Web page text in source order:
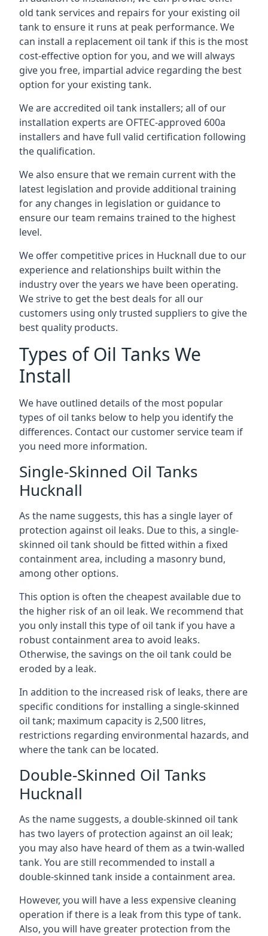
old tank services and repairs for your existing oil
tank to ensure it runs at peak performance. We
can install a replacement oil tank if this is the most
cost-effective option for you, and we will always
give you free, impartial advice regarding the best
option for your existing tank.
We are accredited oil tank installers; all of our
installation experts are OFTEC-approved 600a
installers and have full valid certification following
the qualification.
We also ensure that we remain current with the
latest legislation and provide additional training
for any changes in legislation or guidance to
ensure our team remains trained to the highest
level.
We offer competitive prices in Hucknall due to our
experience and relationships built within the
industry over the years we have been operating.
We strive to get the best deals for all our
customers using only trusted suppliers to give the
best quality products.
Types of Oil Tanks We
Install
We have outlined details of the most popular
types of oil tanks below to help you identify the
differences. Contact our customer service team if
you need more information.
Single-Skinned Oil Tanks
Hucknall
As the name suggests, this has a single layer of
protection against oil leaks. Due to this, a single-
skinned oil tank should be fitted within a fixed
containment area, including a masonry bund,
among other options.
This option is often the cheapest available due to
the higher risk of an oil leak. We recommend that
you only install this type of oil tank if you have a
robust containment area to avoid leaks.
Otherwise, the savings on the oil tank could be
eroded by a leak.
In addition to the increased risk of leaks, there are
specific conditions for installing a single-skinned
oil tank; maximum capacity is 2,500 litres,
restrictions regarding environmental hazards, and
where the tank can be located.
Double-Skinned Oil Tanks
Hucknall
As the name suggests, a double-skinned oil tank
has two layers of protection against an oil leak;
you may also have heard of them as a twin-walled
tank. You are still recommended to install a
double-skinned tank inside a containment area.
However, you will have a less expensive cleaning
operation if there is a leak from this type of tank.
Also, you will have greater protection from the